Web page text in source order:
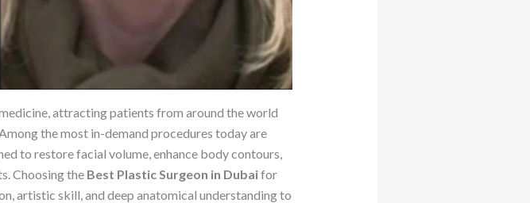
attracting patients from around the world
the most in-demand procedures today are
to restore facial volume, enhance body contours,
Choosing the Best Plastic Surgeon in Dubaifor
artistic skill, and deep anatomical understanding to